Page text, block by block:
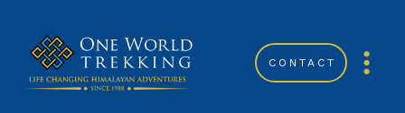
CONTACT